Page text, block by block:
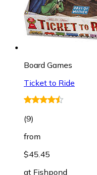
Board Games
Ticket to Ride
(9)
from
$45.45
at Fishpond